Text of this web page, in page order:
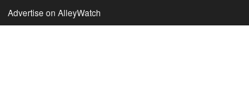
Advertise on AlleyWatch